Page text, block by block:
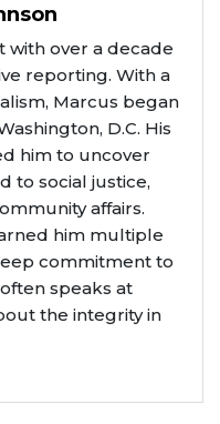
with over a decade
reporting. With a
Marcus began
D.C. His
him to uncover
to social justice,
affairs.
him multiple
commitment to
speaks at
the integrity in